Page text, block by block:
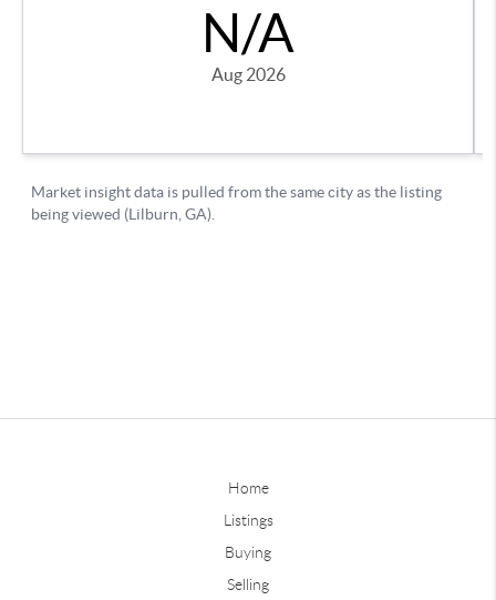
Home
Listings
Buying
Selling